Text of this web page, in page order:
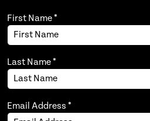
Requirements:
Requirements:
Participate in training to
updated on new systems
Work flexible hours,
evenings, weekends,
needed
High school diploma or
First Name*
Last Name*
Email Address *